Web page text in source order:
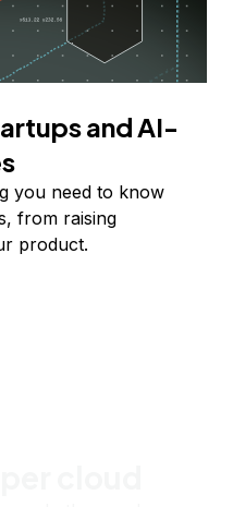
and AI-
you need to know
from raising
product.